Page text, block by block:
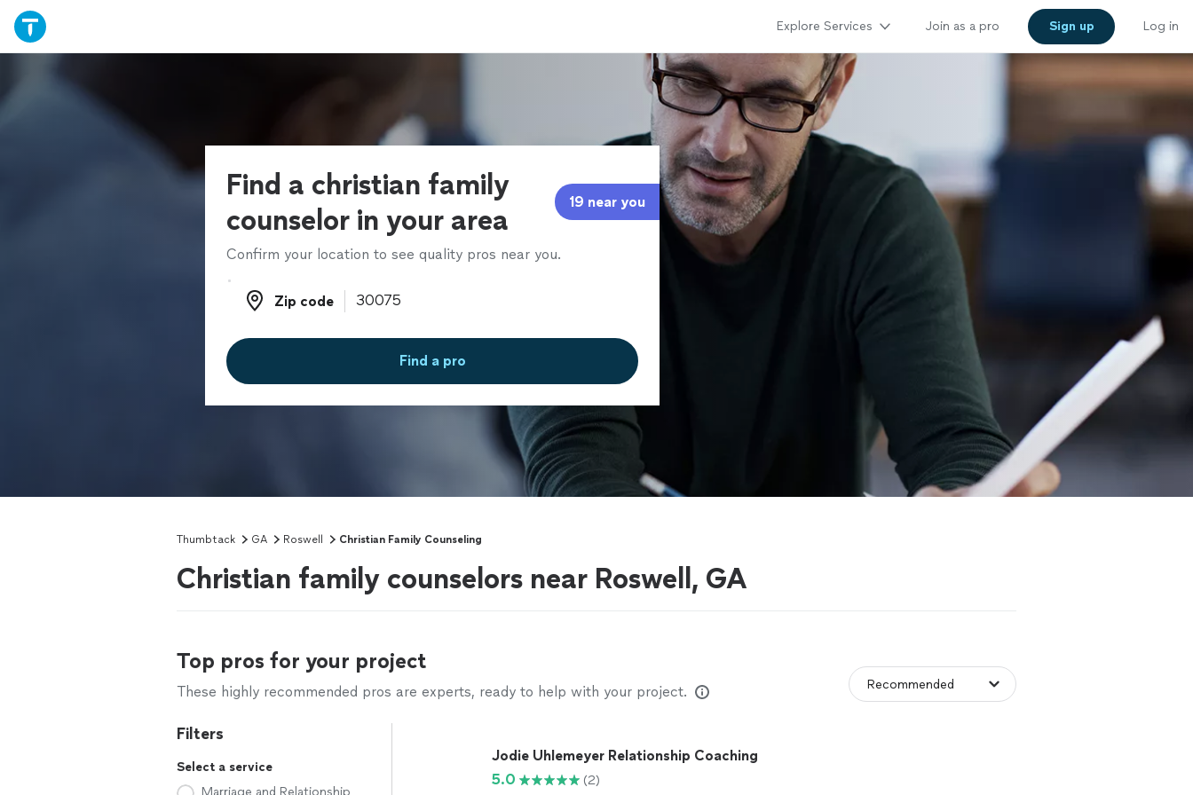
Explore Services Join as a pro Sign up Log in
Find a christian family
counselor in your area
19 near you
Confirm your location to see quality pros near you.
Zip code
Zip code
Find a pro
Thumbtack GA Roswell Christian Family Counseling
Christian family counselors near Roswell, GA
Top pros for your project
These highly recommended pros are experts, ready to help with your project.
Filters
Select a service
Marriage and Relationship
Jodie Uhlemeyer Relationship Coaching
5.0
(2)